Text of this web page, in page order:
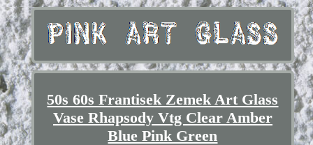
50s 60s Frantisek Zemek Art Glass
Vase Rhapsody Vtg Clear Amber
Blue Pink Green